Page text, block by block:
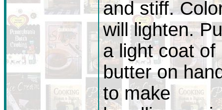
and stiff.
will lighten.
a light coat of
butter on
to make